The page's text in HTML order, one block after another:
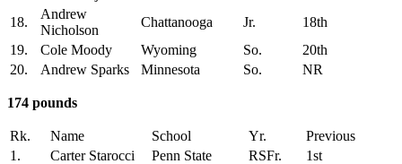
18.
Andrew
Nicholson
Chattanooga Jr.
18th
19.
Cole Moody Wyoming So.
20th
20.
Andrew Sparks Minnesota So. NR
174 pounds
Rk. Name School Yr.
Previous
1.
Carter Starocci Penn State RSFr.
1st